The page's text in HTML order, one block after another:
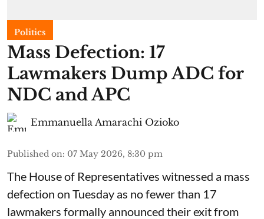
Politics
Mass Defection: 17
Lawmakers Dump ADC for
NDC and APC
Emmanuella Amarachi Ozioko
Published on: 07 May 2026, 8:30 pm
The House of Representatives witnessed a mass
defection on Tuesday as no fewer than 17
lawmakers formally announced their exit from